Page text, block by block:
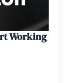
Working